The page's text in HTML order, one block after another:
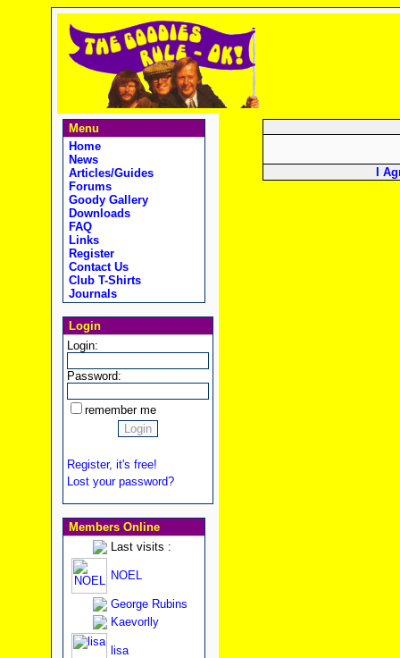
Menu
Home
News
Articles/Guides
Forums
Goody Gallery
Downloads
FAQ
Links
Register
Contact Us
Club T-Shirts
Journals
Login
Login:
Password:
remember me
Register, it's free!
Lost your password?
Members Online
Last visits :
NOEL
George Rubins
Kaevorlly
lisa
I